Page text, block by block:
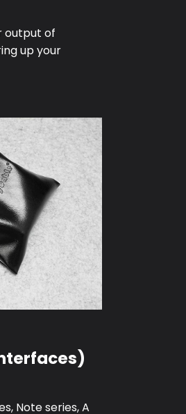
output of
up your
Note series, A